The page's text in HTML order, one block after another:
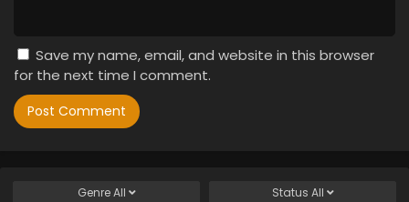
Save my name, email, and website in this browser
for the next time I comment.
GenreAll Status All